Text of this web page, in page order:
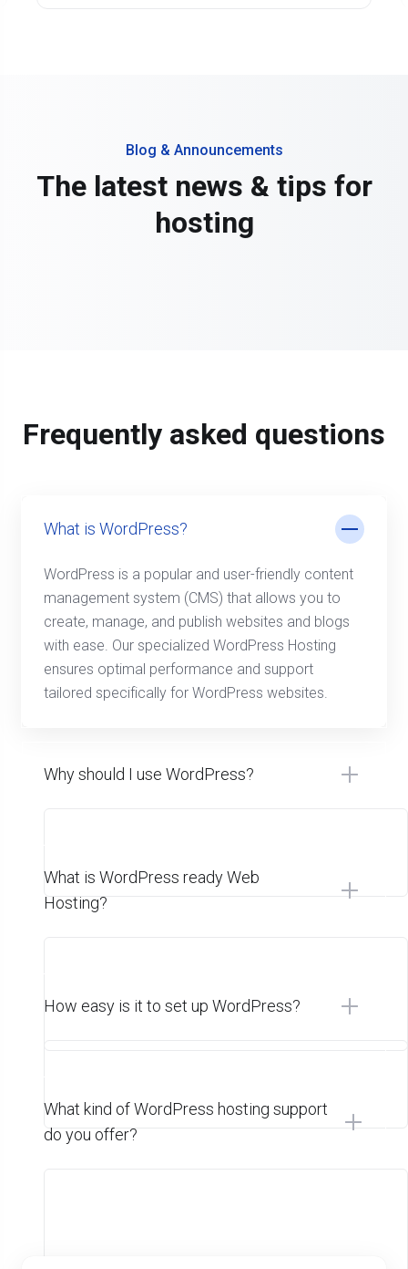
Blog & Announcements
The latest news & tips for
hosting
Frequently asked questions
What is WordPress?
WordPress is a popular and user-friendly content
management system (CMS) that allows you to
create, manage, and publish websites and blogs
with ease. Our specialized WordPress Hosting
ensures optimal performance and support
tailored specifically for WordPress websites.
Why should I use WordPress?
What is WordPress ready Web
Hosting?
How easy is it to set up WordPress?
What kind of WordPress hosting support
do you offer?